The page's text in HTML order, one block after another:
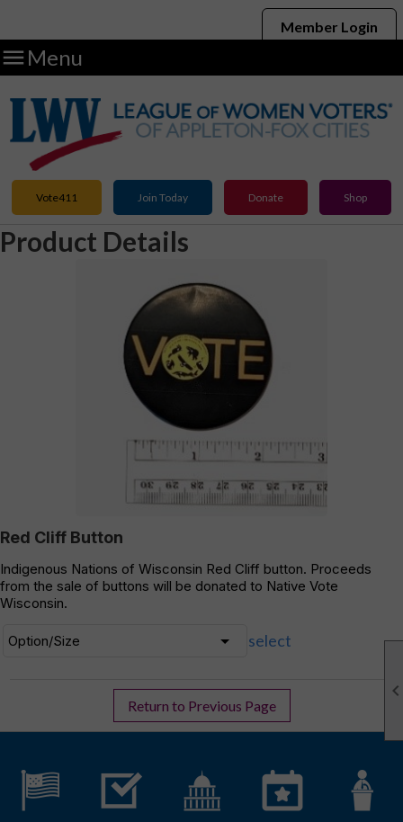
Member Login
 Menu
Vote411 Join Today Donate Shop
Product Details
Red Cliff Button
Indigenous Nations of Wisconsin Red Cliff button. Proceeds
from the sale of buttons will be donated to Native Vote
Wisconsin.
select
Return to Previous Page